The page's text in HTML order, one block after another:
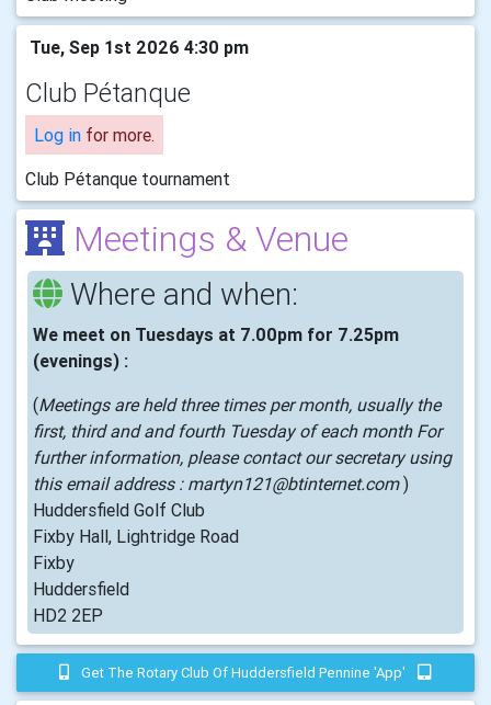
Tue, Sep 1st 2026 4:30 pm
Club Pétanque
Log in for more.
Club Pétanque tournament
Meetings & Venue
Where and when:
We meet on Tuesdays at 7.00pm for 7.25pm
(evenings) :
(Meetings are held three times per month, usually the
first, third and and fourth Tuesday of each month For
further information, please contact our secretary using
this email address : martyn121@btinternet.com)
Huddersfield Golf Club
Fixby Hall, Lightridge Road
Fixby
Huddersfield
HD2 2EP
Get The Rotary Club Of Huddersfield Pennine 'app'